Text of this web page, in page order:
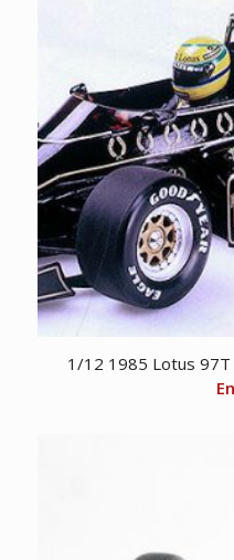
1/12 1985 Lotus 97T